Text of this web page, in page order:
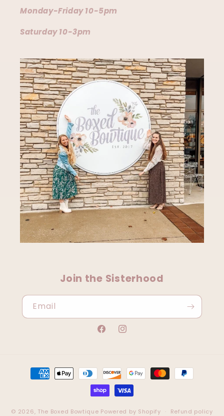
Monday-Friday 10-5pm
Saturday 10-3pm
Join the Sisterhood
Email
FacebookInstagram
Payment
methods
© 2026, The Boxed Bowtique Powered by Shopify Refund policy